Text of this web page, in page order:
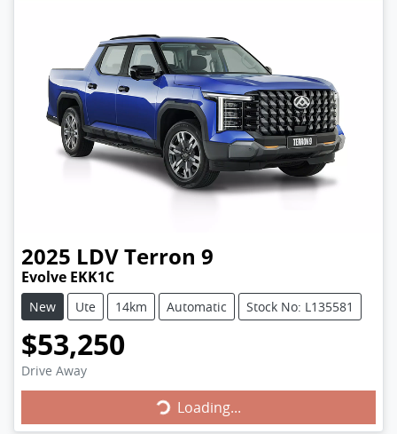
2025 LDVTerron 9
Evolve EKK1C
New Ute 14km Automatic Stock No: L135581
$53,250
Drive Away
Loading...
Loading...